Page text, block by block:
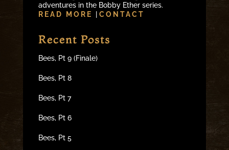
adventures in the Bobby Ether series.
READ MORE
CONTACT
Recent Posts
Bees, Pt 9 (Finale)
Bees, Pt 8
Bees, Pt 7
Bees, Pt 6
Bees, Pt 5